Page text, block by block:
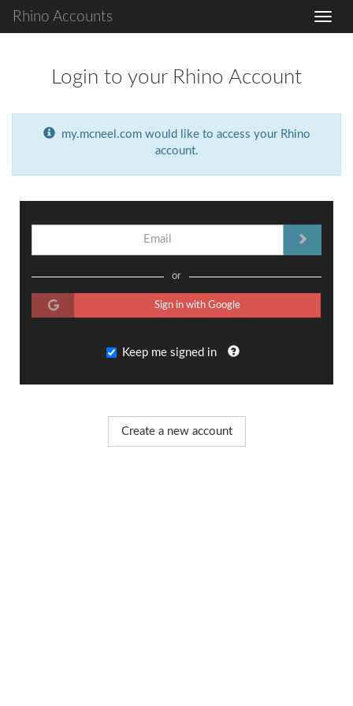
Rhino Accounts
Login to your Rhino Account
my.mcneel.com would like to access your Rhino
account.
or
Sign in with Google
Keep me signed in
Create a new account